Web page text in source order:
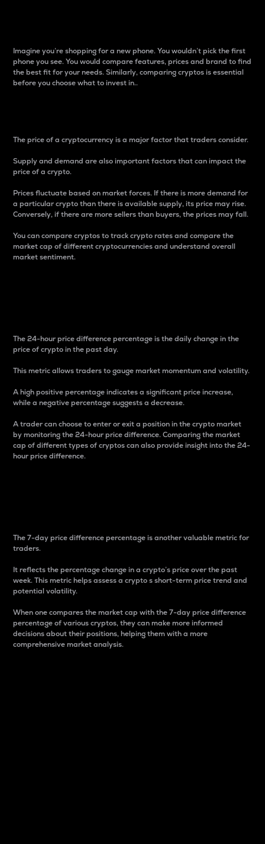
Imagine you’re shopping for a new phone. You wouldn’t pick the first
phone you see. You would compare features, prices and brand to find
the best fit for your needs. Similarly, comparing cryptos is essential
before you choose what to invest in..
The price of a cryptocurrency is a major factor that traders consider.
Supply and demand are also important factors that can impact the
price of a crypto.
Prices fluctuate based on market forces. If there is more demand for
a particular crypto than there is available supply, its price may rise.
Conversely, if there are more sellers than buyers, the prices may fall.
You can compare cryptos to track crypto rates and compare the
market cap of different cryptocurrencies and understand overall
market sentiment.
The 24-hour price difference percentage is the daily change in the
price of crypto in the past day.
This metric allows traders to gauge market momentum and volatility.
A high positive percentage indicates a significant price increase,
while a negative percentage suggests a decrease.
A trader can choose to enter or exit a position in the crypto market
by monitoring the 24-hour price difference. Comparing the market
cap of different types of cryptos can also provide insight into the 24-
hour price difference.
The 7-day price difference percentage is another valuable metric for
traders.
It reflects the percentage change in a crypto’s price over the past
week. This metric helps assess a crypto s short-term price trend and
potential volatility.
When one compares the market cap with the 7-day price difference
percentage of various cryptos, they can make more informed
decisions about their positions, helping them with a more
comprehensive market analysis.